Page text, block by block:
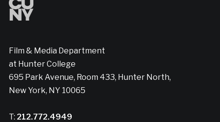
Film & Media Department
at Hunter College
695 Park Avenue, Room 433, Hunter North,
New York, NY 10065
T: 212.772.4949